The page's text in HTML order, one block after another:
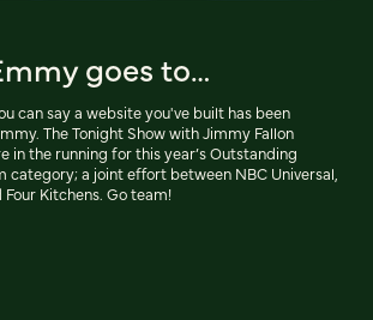
goes to…
can say a website you've built has been
The Tonight Show with Jimmy Fallon
in the running for this year’s Outstanding
category; a joint effort between NBC Universal,
Four Kitchens. Go team!